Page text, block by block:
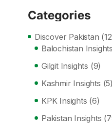
Categories
Discover Pakistan
Balochistan Insights
Gilgit Insights (9)
Kashmir Insights (5)
KPK Insights (6)
Pakistan Insights